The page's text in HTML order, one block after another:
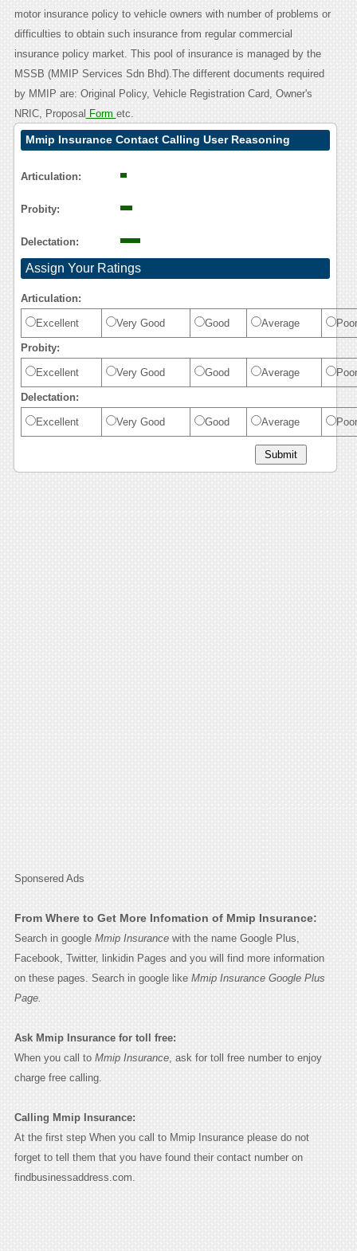
motor insurance policy to vehicle owners with number of problems or
difficulties to obtain such insurance from regular commercial
insurance policy market. This pool of insurance is managed by the
MSSB (MMIP Services Sdn Bhd).The different documents required
by MMIP are: Original Policy, Vehicle Registration Card, Owner's
NRIC, Proposal Form etc.
Mmip Insurance Contact Calling User Reasoning
Articulation:
Probity:
Delectation:
Assign Your Ratings
Articulation:
Excellent Very Good Good Average Poor
Probity:
Excellent Very Good Good Average Poor
Delectation:
Excellent Very Good Good Average Poor
Sponsered Ads
From Where to Get More Infomation of Mmip Insurance:
Search in google Mmip Insurancewith the name Google Plus,
Facebook, Twitter, linkidin Pages and you will find more information
on these pages. Search in google like Mmip Insurance Google Plus
Page.
Ask Mmip Insurance for toll free:
When you call to Mmip Insurance, ask for toll free number to enjoy
charge free calling.
Calling Mmip Insurance:
At the first step When you call to Mmip Insurance please do not
forget to tell them that you have found their contact number on
findbusinessaddress.com.